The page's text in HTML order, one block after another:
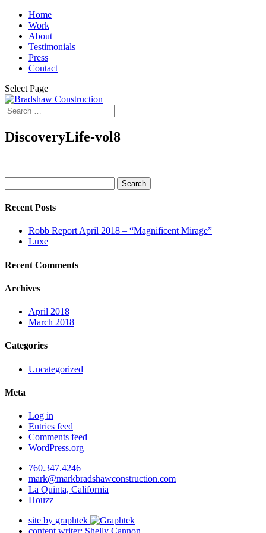
Home
Work
About
Testimonials
Press
Contact
Select Page
DiscoveryLife-vol8
for:
Recent Posts
Robb Report April 2018 – “Magnificent Mirage”
Luxe
Recent Comments
Archives
April 2018
March 2018
Categories
Uncategorized
Meta
Log in
Entries feed
Comments feed
WordPress.org
760.347.4246
mark@markbradshawconstruction.com
La Quinta, California
Houzz
site by graphtek